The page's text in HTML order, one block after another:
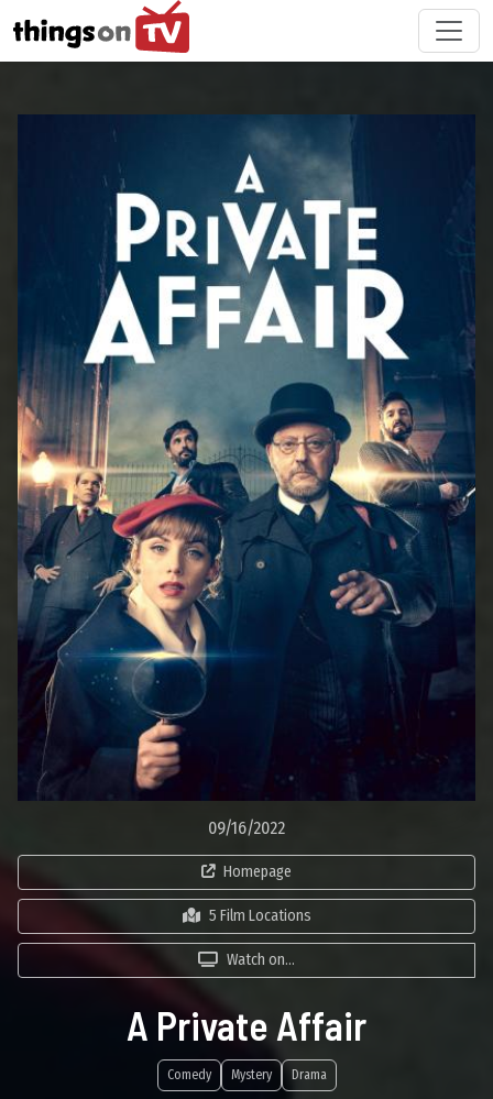
09/16/2022
Homepage
5 Film Locations
Watch on...
A Private Affair
Comedy Mystery Drama